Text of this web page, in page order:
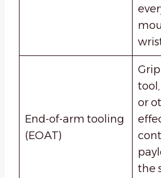
End-of-arm tooling
(EOAT)
or
the